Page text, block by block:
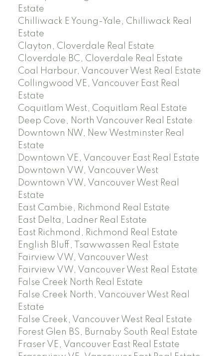
Estate
Chilliwack E Young-Yale, Chilliwack Real
Estate
Clayton, Cloverdale Real Estate
Cloverdale BC, Cloverdale Real Estate
Coal Harbour, Vancouver West Real Estate
Collingwood VE, Vancouver East Real
Estate
Coquitlam West, Coquitlam Real Estate
Deep Cove, North Vancouver Real Estate
Downtown NW, New Westminster Real
Estate
Downtown VE, Vancouver East Real Estate
Downtown VW, Vancouver West
Downtown VW, Vancouver West Real
Estate
East Cambie, Richmond Real Estate
East Delta, Ladner Real Estate
East Richmond, Richmond Real Estate
English Bluff, Tsawwassen Real Estate
Fairview VW, Vancouver West
Fairview VW, Vancouver West Real Estate
False Creek North Real Estate
False Creek North, Vancouver West Real
Estate
False Creek, Vancouver West Real Estate
Forest Glen BS, Burnaby South Real Estate
Fraser VE, Vancouver East Real Estate